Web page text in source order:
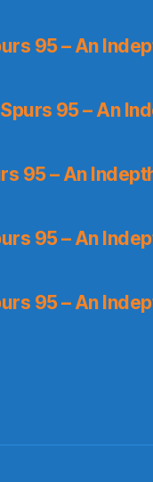
95 – An
95 – An
95 – An
95 – An
95 – An